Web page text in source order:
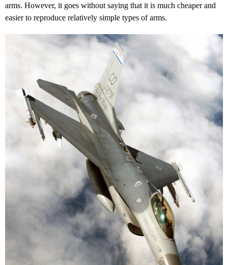
arms. However, it goes without saying that it is much cheaper and
easier to reproduce relatively simple types of arms.